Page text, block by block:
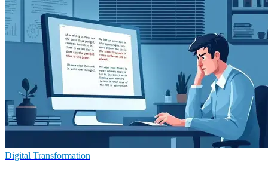
Digital Transformation